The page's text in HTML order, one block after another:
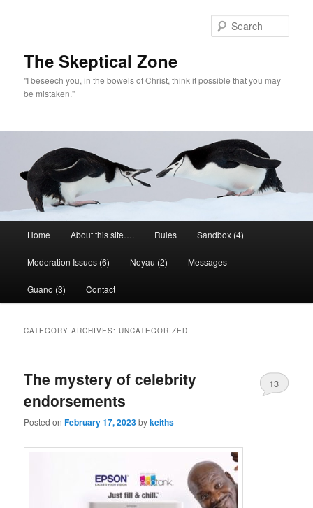
The Skeptical Zone
"I beseech you, in the bowels of Christ, think it possible that you may
be mistaken."
Home About this site…. Rules Sandbox (4)
Moderation Issues (6) Noyau (2) Messages
Guano (3) Contact
CATEGORY ARCHIVES:UNCATEGORIZED
The mystery of celebrity
endorsements
Posted onFebruary 17, 2023bykeiths
13